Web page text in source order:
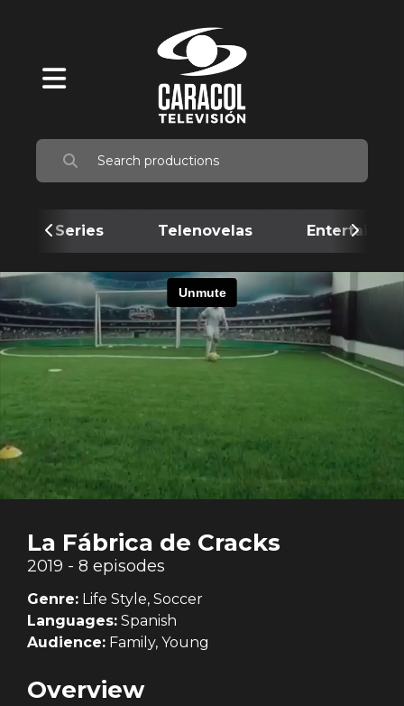
Series Telenovelas
La Fábrica de Cracks
2019 - 8 episodes
Genre: Life Style, Soccer
Languages: Spanish
Audience: Family, Young
Overview